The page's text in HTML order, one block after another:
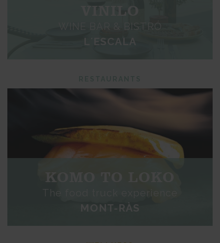
VINILO
WINE BAR & BISTRÓ
L´ESCALA
KOMO TO LOKO
The food truck experience
MONT-RÀS